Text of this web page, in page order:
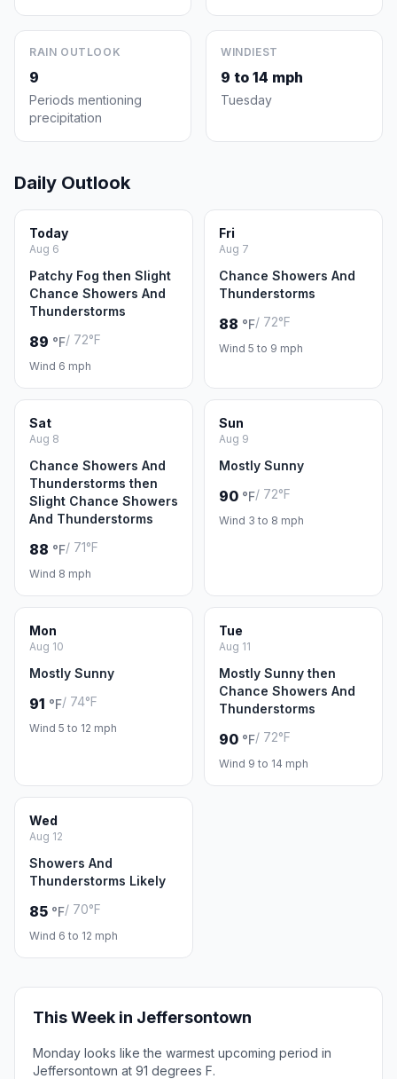
RAIN OUTLOOK
9
Periods mentioning
precipitation
WINDIEST
9 to 14 mph
Tuesday
Daily Outlook
Today
Aug 6
Patchy Fog then Slight
Chance Showers And
Thunderstorms
89 °F/ 72°F
Wind 6 mph
Fri
Aug 7
Chance Showers And
Thunderstorms
88 °F/ 72°F
Wind 5 to 9 mph
Sat
Aug 8
Chance Showers And
Thunderstorms then
Slight Chance Showers
And Thunderstorms
88 °F/ 71°F
Wind 8 mph
Sun
Aug 9
Mostly Sunny
90 °F/ 72°F
Wind 3 to 8 mph
Mon
Aug 10
Mostly Sunny
91 °F/ 74°F
Wind 5 to 12 mph
Tue
Aug 11
Mostly Sunny then
Chance Showers And
Thunderstorms
90 °F/ 72°F
Wind 9 to 14 mph
Wed
Aug 12
Showers And
Thunderstorms Likely
85 °F/ 70°F
Wind 6 to 12 mph
This Week in Jeffersontown
Monday looks like the warmest upcoming period in
Jeffersontown at 91 degrees F.